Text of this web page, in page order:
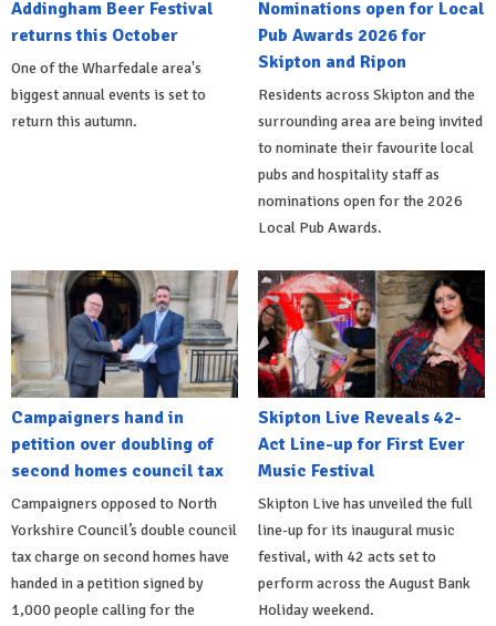
Addingham Beer Festival
returns this October
One of the Wharfedale area's
biggest annual events is set to
return this autumn.
Nominations open for Local
Pub Awards 2026 for
Skipton and Ripon
Residents across Skipton and the
surrounding area are being invited
to nominate their favourite local
pubs and hospitality staff as
nominations open for the 2026
Local Pub Awards.
Campaigners hand in
petition over doubling of
second homes council tax
Campaigners opposed to North
Yorkshire Council’s double council
tax charge on second homes have
handed in a petition signed by
1,000 people calling for the
Skipton Live Reveals 42-
Act Line-up for First Ever
Music Festival
Skipton Live has unveiled the full
line-up for its inaugural music
festival, with 42 acts set to
perform across the August Bank
Holiday weekend.